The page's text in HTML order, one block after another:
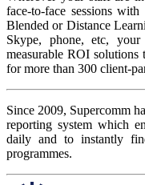
face-to-face sessions
Blended or Distance
Skype, phone, etc,
measurable ROI solutions
for more than 300 client-
Since 2009, Supercomm
reporting system which
daily and to instantly
programmes.